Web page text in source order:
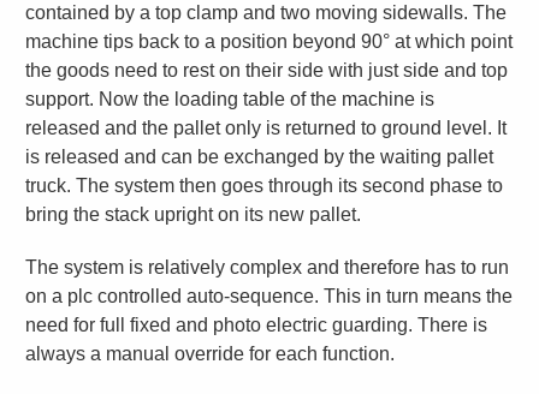
contained by a top clamp and two moving sidewalls. The
machine tips back to a position beyond 90° at which point
the goods need to rest on their side with just side and top
support. Now the loading table of the machine is
released and the pallet only is returned to ground level. It
is released and can be exchanged by the waiting pallet
truck. The system then goes through its second phase to
bring the stack upright on its new pallet.
The system is relatively complex and therefore has to run
on a plc controlled auto-sequence. This in turn means the
need for full fixed and photo electric guarding. There is
always a manual override for each function.